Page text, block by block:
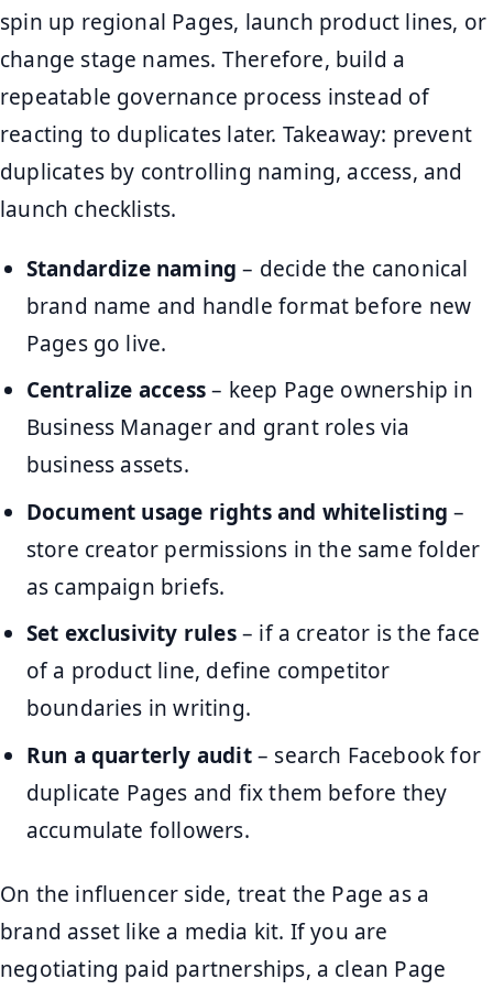
spin up regional Pages, launch product lines, or
change stage names. Therefore, build a
repeatable governance process instead of
reacting to duplicates later. Takeaway: prevent
duplicates by controlling naming, access, and
launch checklists.
Standardize naming – decide the canonical
brand name and handle format before new
Pages go live.
Centralize access– keep Page ownership in
Business Manager and grant roles via
business assets.
Document usage rights and whitelisting –
store creator permissions in the same folder
as campaign briefs.
Set exclusivity rules– if a creator is the face
of a product line, define competitor
boundaries in writing.
Run a quarterly audit– search Facebook for
duplicate Pages and fix them before they
accumulate followers.
On the influencer side, treat the Page as a
brand asset like a media kit. If you are
negotiating paid partnerships, a clean Page